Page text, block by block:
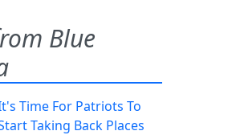
Blue
Time For Patriots To
Taking Back Places